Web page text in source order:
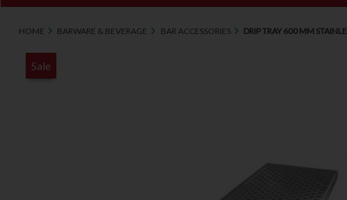
HOME BARWARE & BEVERAGE BAR ACCESSORIES DRIP TRAY 600 MM
Sale